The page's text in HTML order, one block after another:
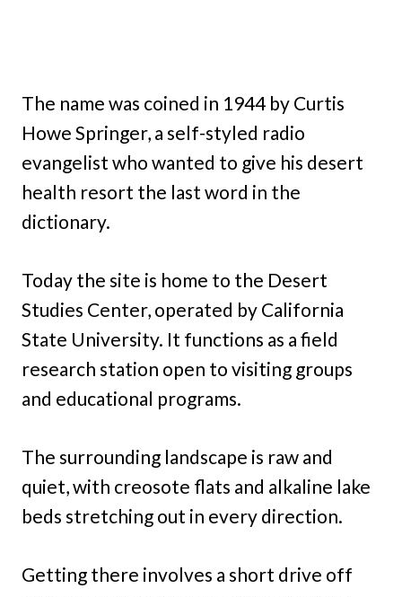
The name was coined in 1944 by Curtis
Howe Springer, a self-styled radio
evangelist who wanted to give his desert
health resort the last word in the
dictionary.
Today the site is home to the Desert
Studies Center, operated by California
State University. It functions as a field
research station open to visiting groups
and educational programs.
The surrounding landscape is raw and
quiet, with creosote flats and alkaline lake
beds stretching out in every direction.
Getting there involves a short drive off